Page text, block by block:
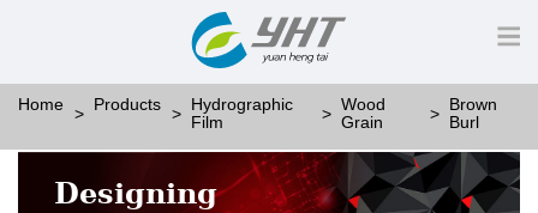
Home Products
Hydrographic
Film
Wood
Grain
Brown
Burl
Designing